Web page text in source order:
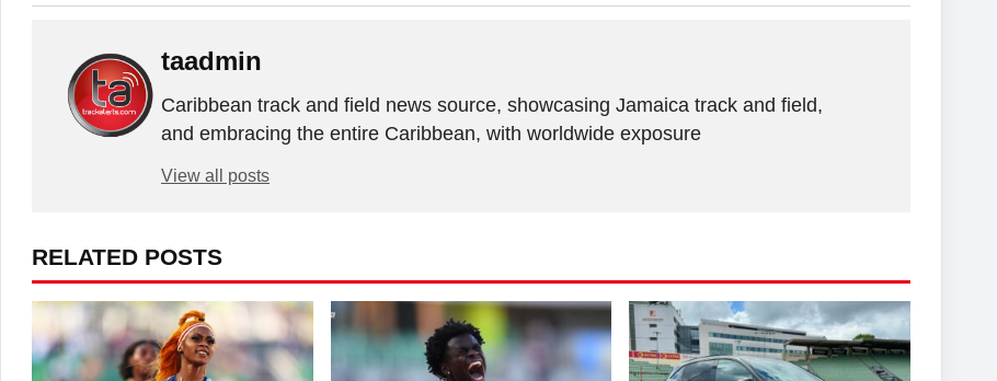
taadmin
Caribbean track and field news source, showcasing Jamaica track and field,
and embracing the entire Caribbean, with worldwide exposure
View all posts
RELATED POSTS